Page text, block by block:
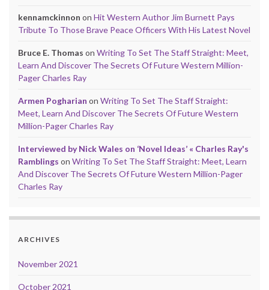
kennamckinnon on Hit Western Author Jim Burnett Pays
Tribute To Those Brave Peace Officers With His Latest Novel
Bruce E. Thomas on Writing To Set The Staff Straight: Meet,
Learn And Discover The Secrets Of Future Western Million-
Pager Charles Ray
Armen Pogharian on Writing To Set The Staff Straight:
Meet, Learn And Discover The Secrets Of Future Western
Million-Pager Charles Ray
Interviewed by Nick Wales on ‘Novel Ideas’ « Charles Ray's
Ramblings on Writing To Set The Staff Straight: Meet, Learn
And Discover The Secrets Of Future Western Million-Pager
Charles Ray
ARCHIVES
November 2021
October 2021